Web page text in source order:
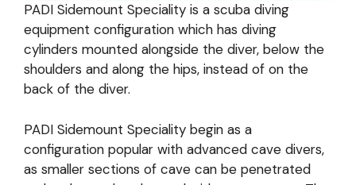
PADI Sidemount Speciality is a scuba diving
equipment configuration which has diving
cylinders mounted alongside the diver, below the
shoulders and along the hips, instead of on the
back of the diver.
PADI Sidemount Speciality begin as a
configuration popular with advanced cave divers,
as smaller sections of cave can be penetrated